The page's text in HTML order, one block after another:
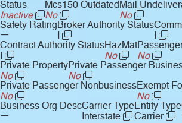
Status
Inactive
Mcs150 Outdated
No
Mail
No
Safety Rating
—
Broker Authority Status
I
I
Contract Authority Status
I
HazMat
No
No
Private Property
No
Private Passenger
No
Private Passenger Nonbusiness
No
Exempt
No
Business Org Desc
—
Carrier Type
Interstate
Entity Type
Carrier